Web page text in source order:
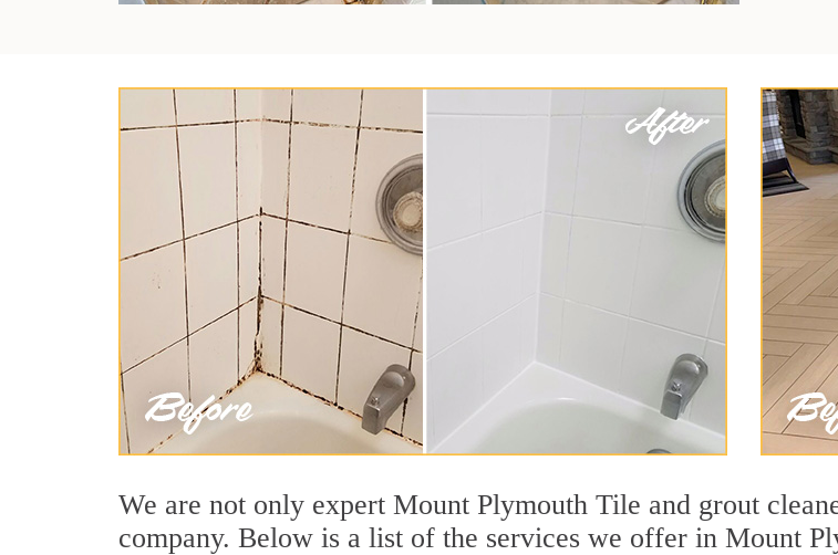
We are not only expert Mount Plymouth Tile and grout
company. Below is a list of the services we offer in Mount